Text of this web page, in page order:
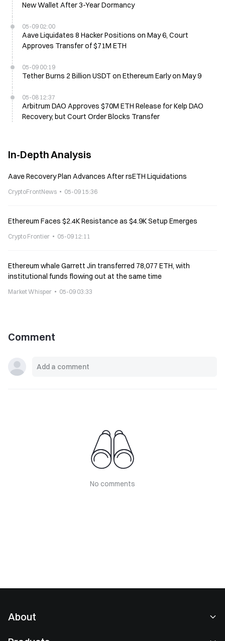
New Wallet After 3-Year Dormancy
05-09 02:00
Aave Liquidates 8 Hacker Positions on May 6, Court
Approves Transfer of $71M ETH
05-09 00:19
Tether Burns 2 Billion USDT on Ethereum Early on May 9
05-08 12:37
Arbitrum DAO Approves $70M ETH Release for Kelp DAO
Recovery, but Court Order Blocks Transfer
In-Depth Analysis
Aave Recovery Plan Advances After rsETH Liquidations
CryptoFrontNews 05-09 15:36
Ethereum Faces $2.4K Resistance as $4.9K Setup Emerges
Crypto Frontier 05-09 12:11
Ethereum whale Garrett Jin transferred 78,077 ETH, with
institutional funds flowing out at the same time
Market Whisper 05-09 03:33
Comment
No comments
About